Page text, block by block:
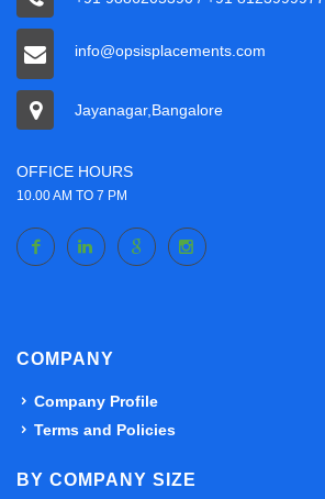
info@opsisplacements.com
Jayanagar,Bangalore
OFFICE HOURS
10.00 AM TO 7 PM
COMPANY
Company Profile
Terms and Policies
BY COMPANY SIZE